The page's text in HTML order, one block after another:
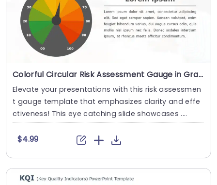
Colorful Circular Risk Assessment Gauge in Gray and Orange Presentation Template
Elevate your presentations with this risk assessmen
t gauge template that emphasizes clarity and effe
ctiveness! This eye catching slide showcases ....
$4.99